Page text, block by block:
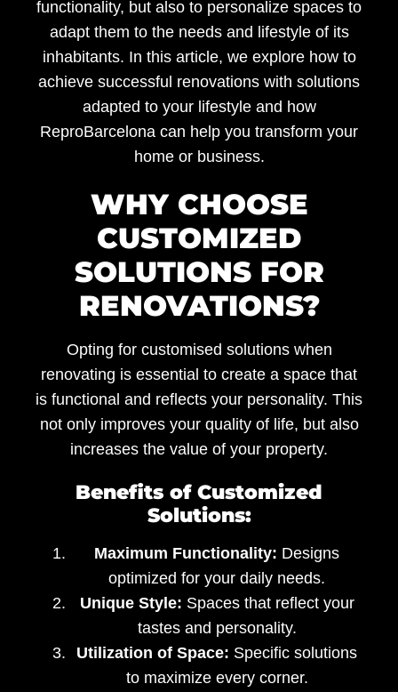
functionality, but also to personalize spaces to
adapt them to the needs and lifestyle of its
inhabitants. In this article, we explore how to
achieve successful renovations with solutions
adapted to your lifestyleand how
ReproBarcelona can help you transform your
home or business.
WHY CHOOSE
CUSTOMIZED
SOLUTIONS FOR
RENOVATIONS?
Opting for customised solutions when
renovating is essential to create a space that
is functional and reflects your personality. This
not only improves your quality of life, but also
increases the value of your property.
Benefits of Customized
Solutions:
Maximum Functionality: Designs
optimized for your daily needs.
Unique Style: Spaces that reflect your
tastes and personality.
Utilization of Space: Specific solutions
to maximize every corner.